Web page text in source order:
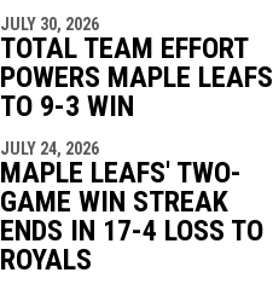
JULY 30, 2026
TOTAL TEAM EFFORT
POWERS MAPLE LEAFS
TO 9-3 WIN
JULY 24, 2026
MAPLE LEAFS' TWO-
GAME WIN STREAK
ENDS IN 17-4 LOSS TO
ROYALS